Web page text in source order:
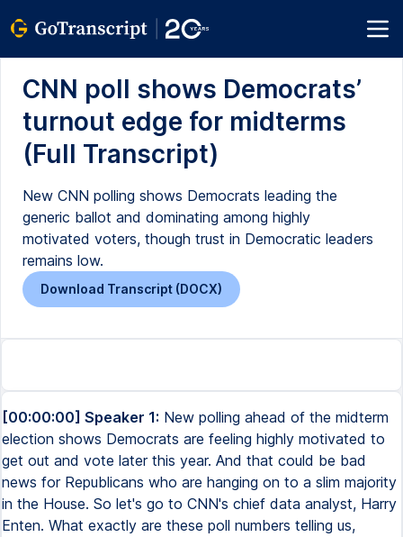
CNN poll shows Democrats’
turnout edge for midterms
(Full Transcript)
New CNN polling shows Democrats leading the
generic ballot and dominating among highly
motivated voters, though trust in Democratic leaders
remains low.
Download Transcript (DOCX)
[00:00:00] Speaker 1: New polling ahead of the midterm
election shows Democrats are feeling highly motivated to
get out and vote later this year. And that could be bad
news for Republicans who are hanging on to a slim majority
in the House. So let's go to CNN's chief data analyst, Harry
Enten. What exactly are these poll numbers telling us,